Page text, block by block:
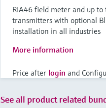
RIA46 field meter and up to
transmitters with optional
installation in all industries
More information
Price after login and
See all product related